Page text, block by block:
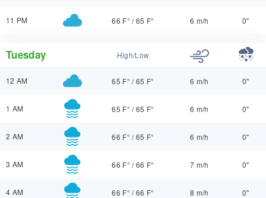
11 PM 66 F° /65 F° 6 m/h 0"
Tuesday High/Low
12 AM 65 F° /65 F° 6 m/h 0"
1 AM 65 F° /65 F° 6 m/h 0"
2 AM 66 F° /65 F° 6 m/h 0"
3 AM 66 F° /66 F° 7 m/h 0"
4 AM 66 F° /66 F° 8 m/h 0"